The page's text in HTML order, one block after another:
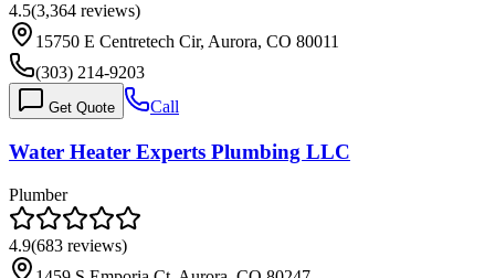
4.5(3,364 reviews)
15750 E Centretech Cir, Aurora, CO 80011
(303) 214-9203
Get Quote Call
Water Heater Experts Plumbing LLC
Plumber
4.9(683 reviews)